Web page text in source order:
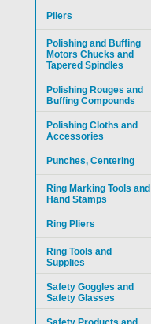
Pliers
Polishing and Buffing
Motors Chucks and
Tapered Spindles
Polishing Rouges and
Buffing Compounds
Polishing Cloths and
Accessories
Punches, Centering
Ring Marking Tools and
Hand Stamps
Ring Pliers
Ring Tools and
Supplies
Safety Goggles and
Safety Glasses